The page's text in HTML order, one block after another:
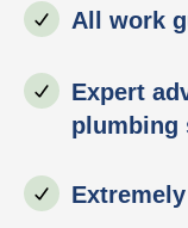
All work
Expert
plumbing